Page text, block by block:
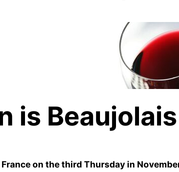
is
on the third Thursday in